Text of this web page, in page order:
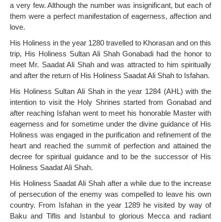
a very few. Although the number was insignificant, but each of
them were a perfect manifestation of eagerness, affection and
love.
His Holiness in the year 1280 travelled to Khorasan and on this
trip, His Holiness Sultan Ali Shah Gonabadi had the honor to
meet Mr. Saadat Ali Shah and was attracted to him spiritually
and after the return of His Holiness Saadat Ali Shah to Isfahan.
His Holiness Sultan Ali Shah in the year 1284 (AHL) with the
intention to visit the Holy Shrines started from Gonabad and
after reaching Isfahan went to meet his honorable Master with
eagerness and for sometime under the divine guidance of His
Holiness was engaged in the purification and refinement of the
heart and reached the summit of perfection and attained the
decree for spiritual guidance and to be the successor of His
Holiness Saadat Ali Shah.
His Holiness Saadat Ali Shah after a while due to the increase
of persecution of the enemy was compelled to leave his own
country. From Isfahan in the year 1289 he visited by way of
Baku and Tiflis and Istanbul to glorious Mecca and radiant